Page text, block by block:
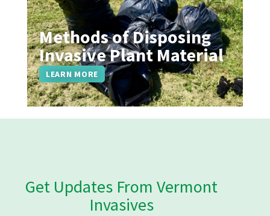
Methods of Disposing
Invasive Plant Material
LEARN MORE
Get Updates From Vermont
Invasives